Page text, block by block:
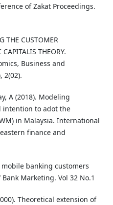
of Zakat Proceedings.
THE CUSTOMER
THEORY.
Business and
2(02).
A (2018). Modeling
intention to adot the
in Malaysia. International
finance and
mobile banking customers
Marketing. Vol 32 No.1
Theoretical extension of